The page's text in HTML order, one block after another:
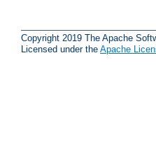
Copyright 2019 The Apache
Licensed under the Apache